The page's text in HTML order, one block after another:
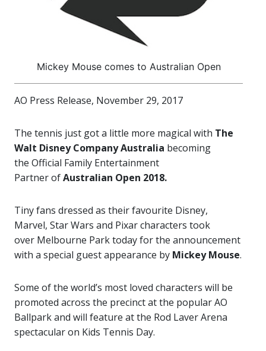
Mickey Mouse comes to Australian Open
AO Press Release, November 29, 2017
The tennis just got a little more magical with The
Walt Disney Company Australia becoming
the Official Family Entertainment
PartnerofAustralian Open 2018.
Tiny fans dressed as their favourite Disney,
Marvel, Star Wars and Pixar characters took
over Melbourne Parktoday for the announcement
with a special guest appearance by Mickey Mouse.
Some of the world’s most loved characters will be
promoted across the precinct at the popularAO
Ballpark and will feature at the Rod Laver Arena
spectacular on Kids Tennis Day.